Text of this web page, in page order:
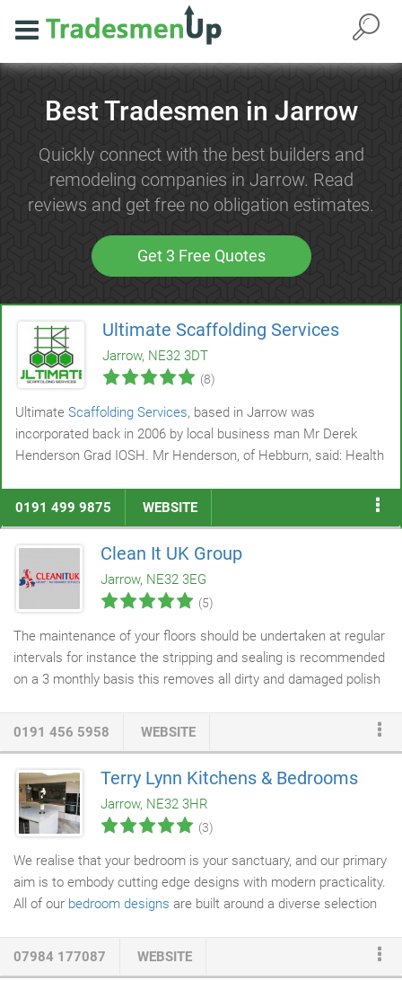
Best Tradesmen in Jarrow
Quickly connect with the best builders and
remodeling companies in Jarrow. Read
reviews and get free no obligation estimates.
Get 3 Free Quotes
Ultimate Scaffolding Services
Jarrow, NE32 3DT
(8)
Ultimate Scaffolding Services, based in Jarrow was
incorporated back in 2006 by local business man Mr Derek
Henderson Grad IOSH. Mr Henderson, of Hebburn, said: Health
within Ultimate Scaffolding. My aim and vision for the future is
scaffolders but to be at the forefront and lead the way forward
with a number of our on-site scaffolders qualified specifically in
Health and Safety.
0191 499 9875 WEBSITE
Clean It UK Group
Jarrow, NE32 3EG
(5)
The maintenance of your floors should be undertaken at regular
intervals for instance the stripping and sealing is recommended
on a 3 monthly basis this removes all dirty and damaged polish
cushion flooring
thanks to the girls who cleaned the Habita floor last night, I
called in this morning to see how it looked and it is a great
improvement!
0191 456 5958 WEBSITE
Terry Lynn Kitchens & Bedrooms
Jarrow, NE32 3HR
(3)
We realise that your bedroom is your sanctuary, and our primary
aim is to embody cutting edge designs with modern practicality.
All of our bedroom designs are built around a diverse selection
07984 177087 WEBSITE